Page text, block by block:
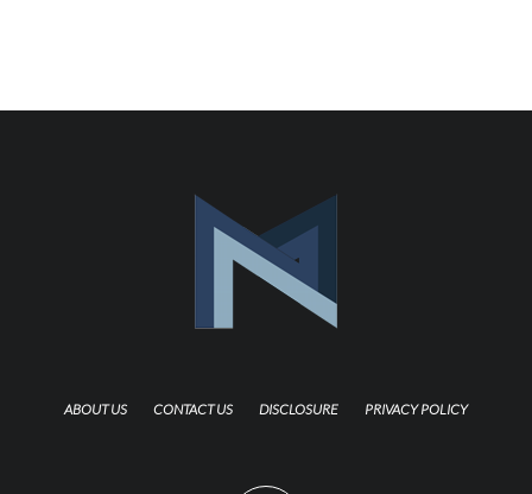
ABOUT US CONTACT US DISCLOSURE PRIVACY POLICY